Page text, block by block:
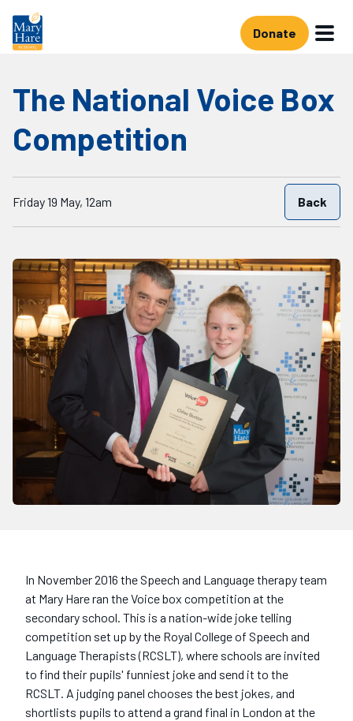
Skip to main content Donate
The National Voice Box
Competition
Starts on
Friday 19 May, 12am Back
In November 2016 the Speech and Language therapy team
at Mary Hare ran the Voice box competition at the
secondary school. This is a nation-wide joke telling
competition set up by the Royal College of Speech and
Language Therapists (RCSLT), where schools are invited
to find their pupils' funniest joke and send it to the
RCSLT. A judging panel chooses the best jokes, and
shortlists pupils to attend a grand final in London at the